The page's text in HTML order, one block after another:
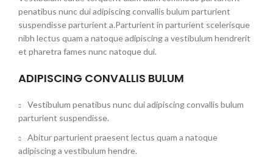
penatibus nunc dui adipiscing convallis bulum parturient
suspendisse parturient a.Parturient in parturient scelerisque
nibh lectus quam a natoque adipiscing a vestibulum hendrerit
et pharetra fames nunc natoque dui.
ADIPISCING CONVALLIS BULUM
Vestibulum penatibus nunc dui adipiscing convallis bulum
parturient suspendisse.
Abitur parturient praesent lectus quam a natoque
adipiscing a vestibulum hendre.